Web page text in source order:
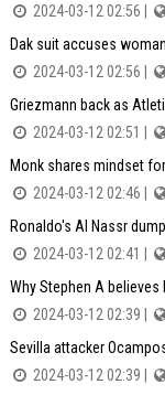
2024-03-12 02:56 |
Dak suit accuses
2024-03-12 02:56 |
Griezmann back as
2024-03-12 02:51 |
Monk shares mindset
2024-03-12 02:46 |
Ronaldo's Al Nassr
2024-03-12 02:41 |
Why Stephen A
2024-03-12 02:39 |
Sevilla attacker
2024-03-12 02:39 |